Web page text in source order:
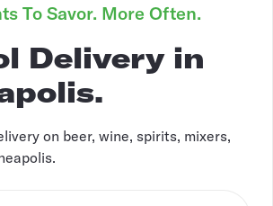
To Savor. More Often.
Delivery in
on beer, wine, spirits, mixers,